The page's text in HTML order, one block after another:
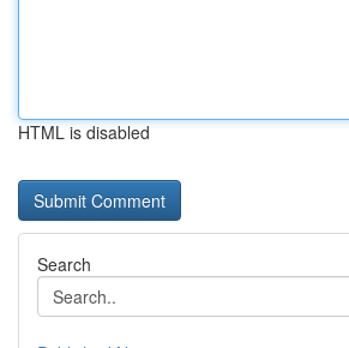
HTML is disabled
Search